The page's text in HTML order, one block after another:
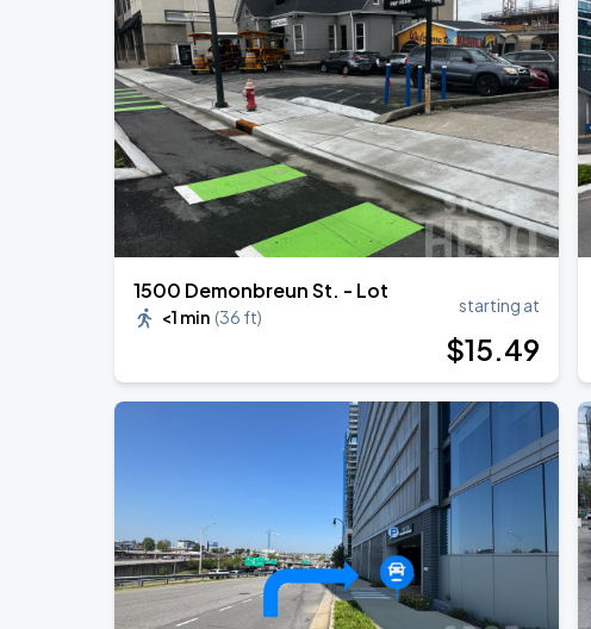
1500 Demonbreun St. - Lot
<1 min (36 ft)
starting at
$15.49